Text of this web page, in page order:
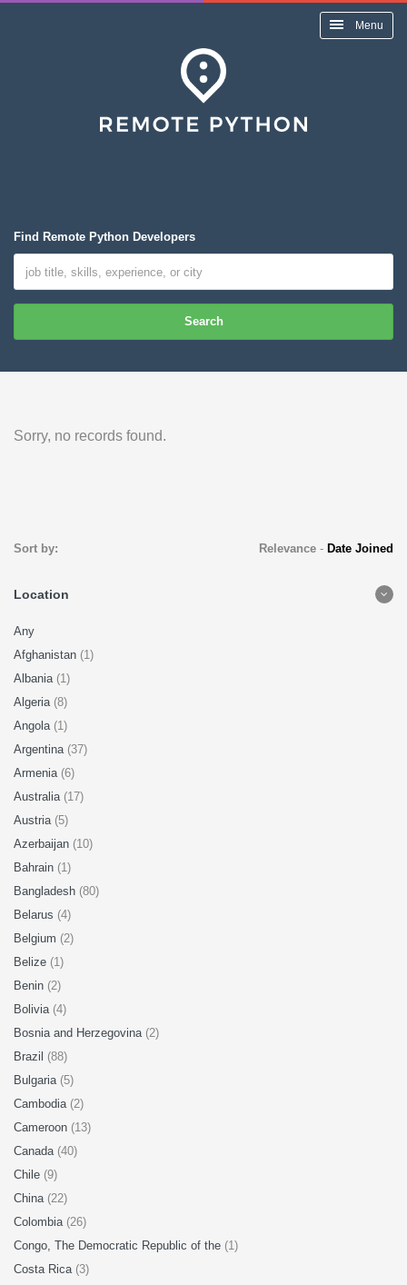
Menu
Find Remote Python Developers
Search
Sorry, no records found.
Sort by: Relevance- Date Joined
Location
Any
Afghanistan (1)
Albania (1)
Algeria (8)
Angola (1)
Argentina (37)
Armenia (6)
Australia (17)
Austria (5)
Azerbaijan (10)
Bahrain (1)
Bangladesh (80)
Belarus (4)
Belgium (2)
Belize (1)
Benin (2)
Bolivia (4)
Bosnia and Herzegovina (2)
Brazil (88)
Bulgaria (5)
Cambodia (2)
Cameroon (13)
Canada (40)
Chile (9)
China (22)
Colombia (26)
Congo, The Democratic Republic of the (1)
Costa Rica (3)